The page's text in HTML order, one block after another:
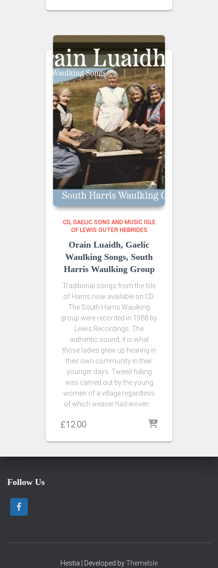
CD GAELIC SONG AND MUSIC ISLE
OF LEWIS OUTER HEBRIDES
Orain Luaidh, Gaelic
Waulking Songs, South
Harris Waulking Group
Traditional songs from the Isle
of Harris now available on CD.
The South Harris Waulking
group were recorded in 1988 by
Lewis Recordings. The
authentic sound, it is what
those ladies grew up hearing in
their own community in their
younger days. Tweed fulling
was carried out by the young
women of a village regardless
of which weaver had woven …
£12.00
Follow Us
Hestia | Developed byThemeIsle